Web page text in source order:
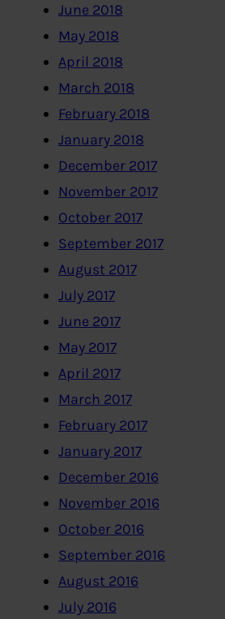
June 2018
May 2018
April 2018
March 2018
February 2018
January 2018
December 2017
November 2017
October 2017
September 2017
August 2017
July 2017
June 2017
May 2017
April 2017
March 2017
February 2017
January 2017
December 2016
November 2016
October 2016
September 2016
August 2016
July 2016